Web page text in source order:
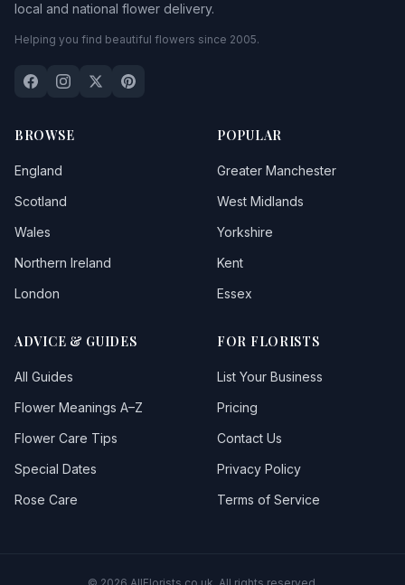
local and national flower delivery.
Helping you find beautiful flowers since 2005.
BROWSE
England
Scotland
Wales
Northern Ireland
London
POPULAR
Greater Manchester
West Midlands
Yorkshire
Kent
Essex
ADVICE & GUIDES
All Guides
Flower Meanings A–Z
Flower Care Tips
Special Dates
Rose Care
FOR FLORISTS
List Your Business
Pricing
Contact Us
Privacy Policy
Terms of Service